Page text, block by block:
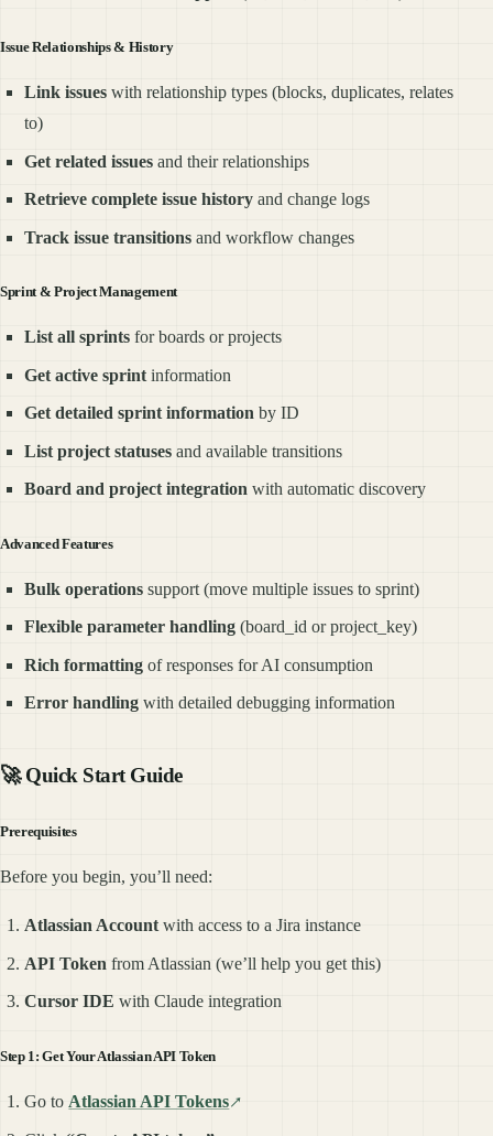
Issue Relationships & History
Link issues with relationship types (blocks, duplicates, relates
to)
Get related issues and their relationships
Retrieve complete issue history and change logs
Track issue transitions and workflow changes
Sprint & Project Management
List all sprints for boards or projects
Get active sprint information
Get detailed sprint information by ID
List project statuses and available transitions
Board and project integration with automatic discovery
Advanced Features
Bulk operations support (move multiple issues to sprint)
Flexible parameter handling (board_id or project_key)
Rich formatting of responses for AI consumption
Error handling with detailed debugging information
🚀 Quick Start Guide
Prerequisites
Before you begin, you’ll need:
Atlassian Accountwith access to a Jira instance
API Token from Atlassian (we’ll help you get this)
Cursor IDE with Claude integration
Step 1: Get Your Atlassian API Token
Go to Atlassian API Tokens